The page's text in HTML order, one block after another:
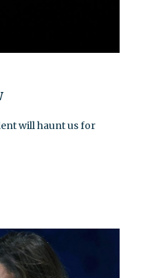
will haunt us for